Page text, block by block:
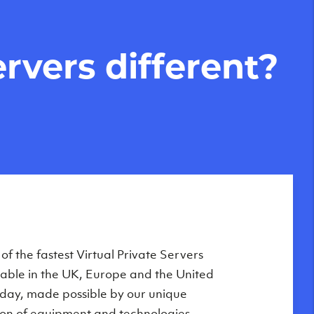
different?
Servers are globally available
of our state-of-the-art datacenters:
London, UK
the fastest Virtual Private Servers
in the UK, Europe and the United
made possible by our unique